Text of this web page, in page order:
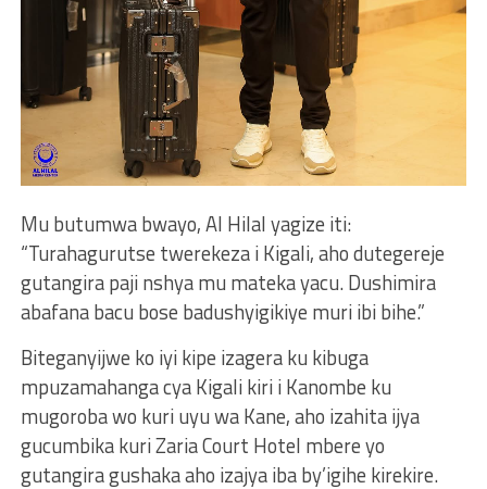
Mu butumwa bwayo, Al Hilal yagize iti:
“Turahagurutse twerekeza i Kigali, aho dutegereje
gutangira paji nshya mu mateka yacu. Dushimira
abafana bacu bose badushyigikiye muri ibi bihe.”
Biteganyijwe ko iyi kipe izagera ku kibuga
mpuzamahanga cya Kigali kiri i Kanombe ku
mugoroba wo kuri uyu wa Kane, aho izahita ijya
gucumbika kuri Zaria Court Hotel mbere yo
gutangira gushaka aho izajya iba by’igihe kirekire.